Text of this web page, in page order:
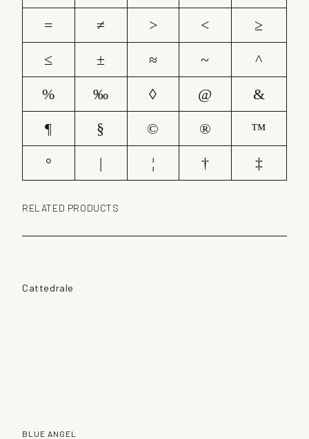
=
≠ > <
≥
≤
± ≈ ~
^
%
‰ ◊ @
&
¶
§ © ®
™
°
| ¦ † ‡
RELATED PRODUCTS
Cattedrale
BLUE ANGEL